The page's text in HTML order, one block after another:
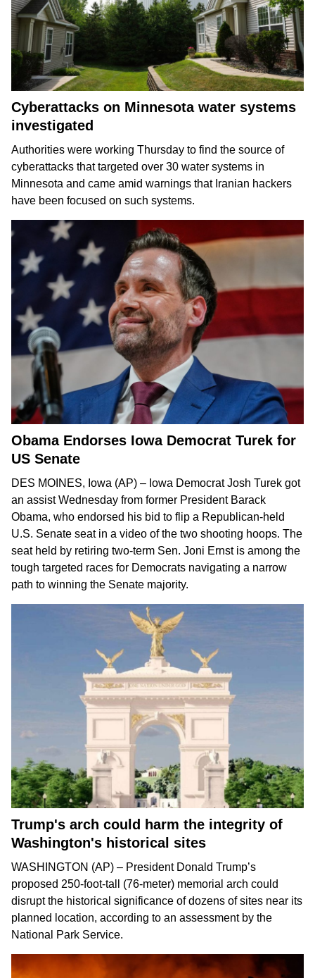
Cyberattacks on Minnesota water systems
investigated
Authorities were working Thursday to find the source of
cyberattacks that targeted over 30 water systems in
Minnesota and came amid warnings that Iranian hackers
have been focused on such systems.
Obama Endorses Iowa Democrat Turek for
US Senate
DES MOINES, Iowa (AP) – Iowa Democrat Josh Turek got
an assist Wednesday from former President Barack
Obama, who endorsed his bid to flip a Republican-held
U.S. Senate seatin a video of the two shooting hoops. The
seat held by retiring two-term Sen. Joni Ernstis among the
tough targeted races for Democrats navigating a narrow
path to winning the Senate majority.
Trump's arch could harm the integrity of
Washington's historical sites
WASHINGTON (AP) – President Donald Trump’s
proposed 250-foot-tall (76-meter) memorial arch could
disrupt the historical significance of dozens of sites near its
planned location, according to an assessment by the
National Park Service.